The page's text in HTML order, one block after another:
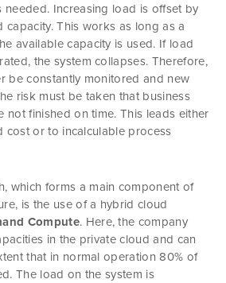
needed. Increasing load is offset by
capacity. This works as long as a
available capacity is used. If load
the system collapses. Therefore,
be constantly monitored and new
risk must be taken that business
not finished on time. This leads either
cost or to incalculable process
which forms a main component of
is the use of a hybrid cloud
Compute. Here, the company
in the private cloud and can
that in normal operation 80% of
The load on the system is